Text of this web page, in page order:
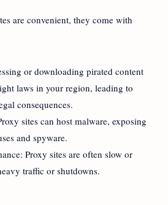
are convenient, they come with
or downloading pirated content
laws in your region, leading to
consequences.
sites can host malware, exposing
and spyware.
Proxy sites are often slow or
traffic or shutdowns.